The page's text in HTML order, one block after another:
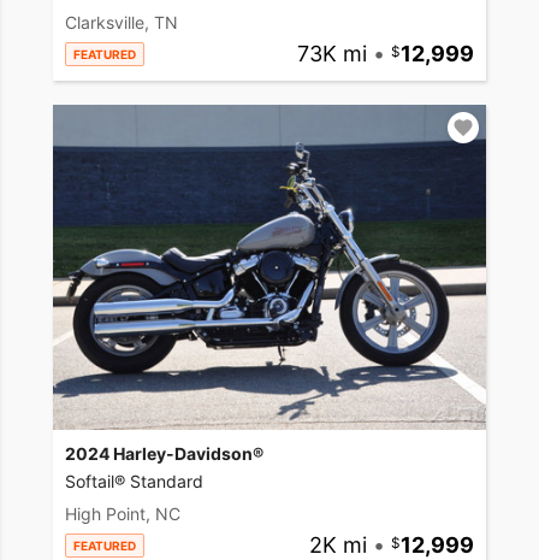
Clarksville, TN
FEATURED 73K mi • 12,999
2024 Harley-Davidson®
Softail® Standard
High Point, NC
FEATURED 2K mi • 12,999